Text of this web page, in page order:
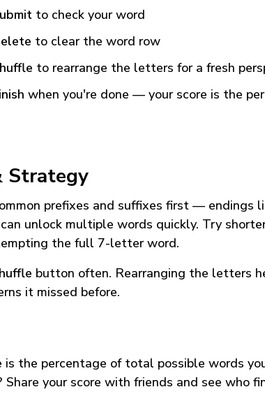
to check your word
to clear the word row
to rearrange the letters for a fresh
when you're done — your score is the
Strategy
prefixes and suffixes first — endings
can unlock multiple words quickly. Try
the full 7-letter word.
button often. Rearranging the letters
it missed before.
is the percentage of total possible words
Share your score with friends and see who